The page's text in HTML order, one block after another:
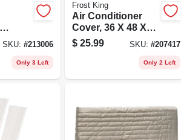
SKU: #213006
Only 3 Left
Frost King
Air Conditioner
Cover, 36 X 48 X
34 In.
$ 25.99 SKU: #207417
Only 2 Left